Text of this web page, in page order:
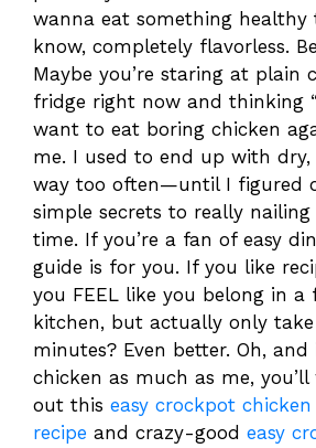
wanna eat something healthy
know, completely flavorless.
Maybe you’re staring at plain
fridge right now and thinking
want to eat boring chicken
me. I used to end up with dry,
way too often—until I figured
simple secrets to really nailing
time. If you’re a fan of easy
guide is for you. If you like
you FEEL like you belong in a
kitchen, but actually only
minutes? Even better. Oh,
chicken as much as me,
out this easy crockpot
recipe and crazy-good easy